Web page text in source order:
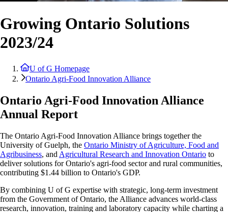
Growing Ontario Solutions
2023/24
U of G Homepage
Ontario Agri-Food Innovation Alliance
Ontario Agri-Food Innovation Alliance
Annual Report
The Ontario Agri-Food Innovation Alliance brings together the
University of Guelph, the Ontario Ministry of Agriculture, Food and
Agribusiness, and Agricultural Research and Innovation Ontario to
deliver solutions for Ontario's agri-food sector and rural communities,
contributing $1.44 billion to Ontario's GDP.
By combining U of G expertise with strategic, long-term investment
from the Government of Ontario, the Alliance advances world-class
research, innovation, training and laboratory capacity while charting a